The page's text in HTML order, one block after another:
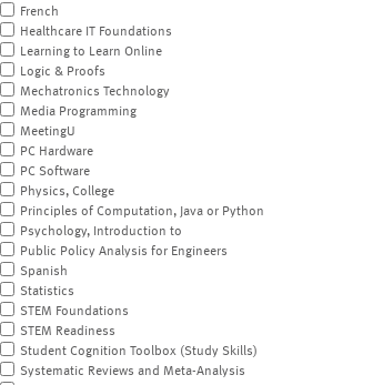
French
Healthcare IT Foundations
Learning to Learn Online
Logic & Proofs
Mechatronics Technology
Media Programming
MeetingU
PC Hardware
PC Software
Physics, College
Principles of Computation, Java or Python
Psychology, Introduction to
Public Policy Analysis for Engineers
Spanish
Statistics
STEM Foundations
STEM Readiness
Student Cognition Toolbox (Study Skills)
Systematic Reviews and Meta-Analysis